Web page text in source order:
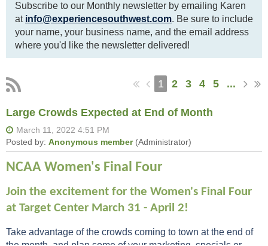
Subscribe to our Monthly newsletter by emailing Karen
at info@experiencesouthwest.com. Be sure to include
your name, your business name, and the email address
where you'd like the newsletter delivered!
1 2 3 4 5 ...
Large Crowds Expected at End of Month
NCAA Women's Final Four
Join the excitement for the Women's Final Four
at Target Center March 31 - April 2!
Take advantage of the crowds coming to town at the end of